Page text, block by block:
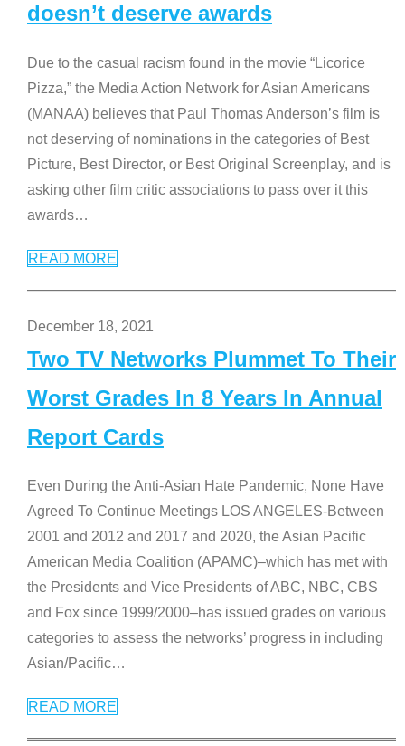
doesn’t deserve awards
Due to the casual racism found in the movie “Licorice
Pizza,” the Media Action Network for Asian Americans
(MANAA) believes that Paul Thomas Anderson’s film is
not deserving of nominations in the categories of Best
Picture, Best Director, or Best Original Screenplay, and is
asking other film critic associations to pass over it this
awards…
READ MORE
December 18, 2021
Two TV Networks Plummet To Their
Worst Grades In 8 Years In Annual
Report Cards
Even During the Anti-Asian Hate Pandemic, None Have
Agreed To Continue Meetings LOS ANGELES-Between
2001 and 2012 and 2017 and 2020, the Asian Pacific
American Media Coalition (APAMC)–which has met with
the Presidents and Vice Presidents of ABC, NBC, CBS
and Fox since 1999/2000–has issued grades on various
categories to assess the networks’ progress in including
Asian/Pacific…
READ MORE